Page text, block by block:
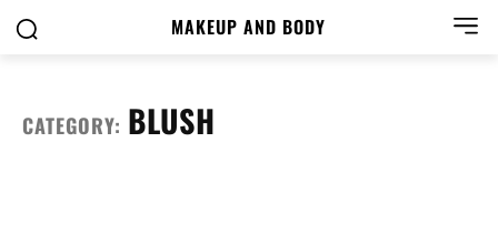
MAKEUP AND BODY
CATEGORY: BLUSH